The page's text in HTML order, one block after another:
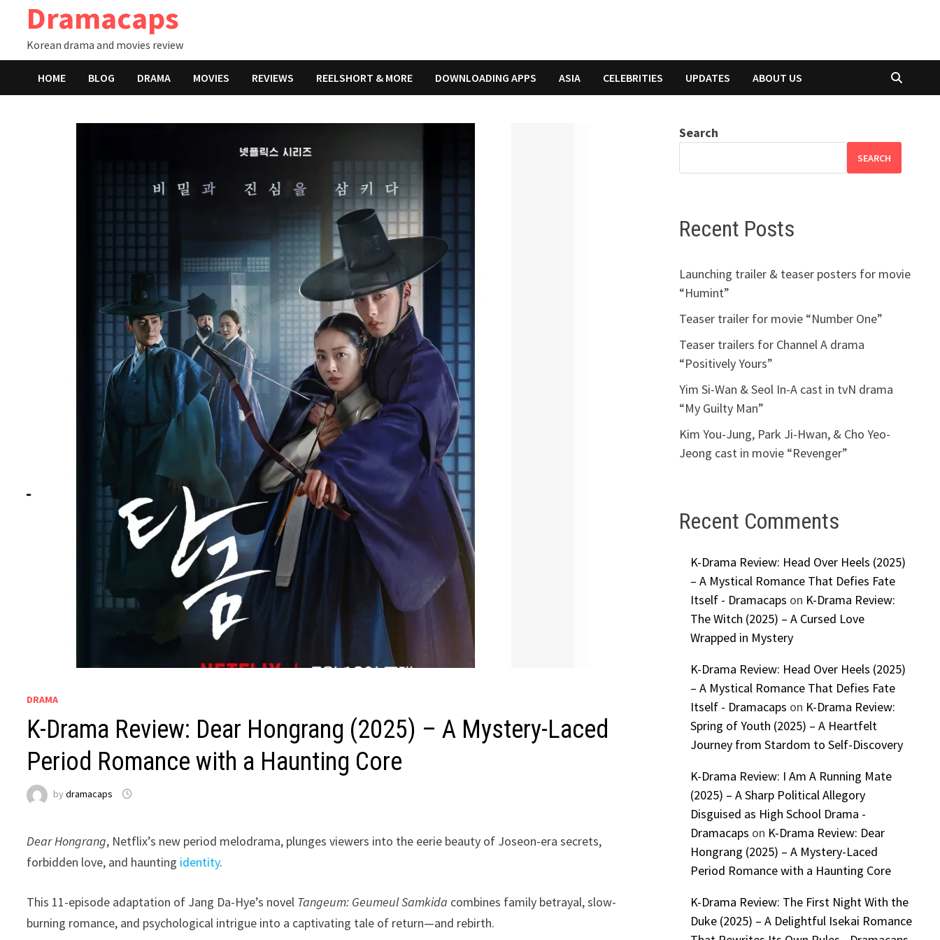
content
Dramacaps
Korean drama and movies review
HOME BLOG DRAMA MOVIES REVIEWS REELSHORT & MORE DOWNLOADING APPS ASIA CELEBRITIES UPDATES ABOUT US
DRAMA
K-Drama Review: Dear Hongrang (2025) – A Mystery-Laced
Period Romance with a Haunting Core
bydramacaps
Dear Hongrang, Netflix’s new period melodrama, plunges viewers into the eerie beauty of Joseon-era secrets,
forbidden love, and haunting identity.
This 11-episode adaptation of Jang Da-Hye’s novel Tangeum: Geumeul Samkida combines family betrayal, slow-
burning romance, and psychological intrigue into a captivating tale of return—and rebirth.
Search
SEARCH
Recent Posts
Launching trailer & teaser posters for movie
“Humint”
Teaser trailer for movie “Number One”
Teaser trailers for Channel A drama
“Positively Yours”
Yim Si-Wan & Seol In-A cast in tvN drama
“My Guilty Man”
Kim You-Jung, Park Ji-Hwan, & Cho Yeo-
Jeong cast in movie “Revenger”
Recent Comments
K-Drama Review: Head Over Heels (2025)
– A Mystical Romance That Defies Fate
Itself - Dramacaps on K-Drama Review:
The Witch (2025) – A Cursed Love
Wrapped in Mystery
K-Drama Review: Head Over Heels (2025)
– A Mystical Romance That Defies Fate
Itself - Dramacaps on K-Drama Review:
Spring of Youth (2025) – A Heartfelt
Journey from Stardom to Self-Discovery
K-Drama Review: I Am A Running Mate
(2025) – A Sharp Political Allegory
Disguised as High School Drama -
Dramacaps on K-Drama Review: Dear
Hongrang (2025) – A Mystery-Laced
Period Romance with a Haunting Core
K-Drama Review: The First Night With the
Duke (2025) – A Delightful Isekai Romance